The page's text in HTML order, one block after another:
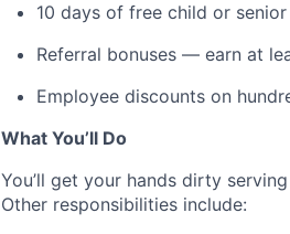
10 days of free child or
Referral bonuses — earn at
Employee discounts on
What You’ll Do
You’ll get your hands dirty
Other responsibilities include: